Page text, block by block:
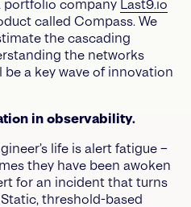
portfolio company Last9.io
called Compass. We
the cascading
the networks
a key wave of innovation
in observability.
life is alert fatigue –
they have been awoken
for an incident that turns
threshold-based